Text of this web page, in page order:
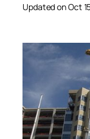
Updated on Oct